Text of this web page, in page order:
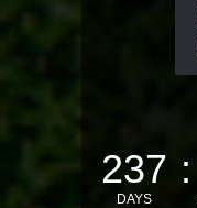
237
DAYS